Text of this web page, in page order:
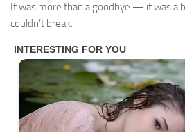
It was more than a goodbye — it was a
couldn’t break.